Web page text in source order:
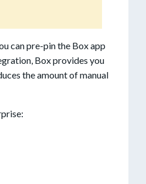
can pre-pin the Box app
Box provides you
the amount of manual